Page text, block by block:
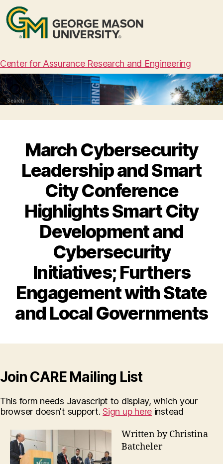
Center for Assurance Research and Engineering
Search Menu
March Cybersecurity
Leadership and Smart
City Conference
Highlights Smart City
Development and
Cybersecurity
Initiatives; Furthers
Engagement with State
and Local Governments
Join CARE Mailing List
This form needs Javascript to display, which your
browser doesn't support.Sign up here instead
Written by Christina
Batcheler